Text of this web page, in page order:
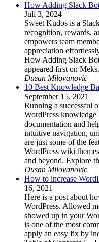
How Adding Slack
Juli 3, 2024
Sweet Kudos is a
recognition, rewards,
empowers team
appreciation
How Adding Slack
appeared first on Meks.
Dusan Milovanovic
10 Best Knowledge
September 15, 2021
Running a successful
WordPress knowledge
documentation and
intuitive navigation,
are just some of the
WordPress wiki
and beyond. Explore
Dusan Milovanovic
How to increase
16, 2021
Here is a post about
WordPress. Allowed
showed up in your
is one of the most
apply an easy fix by